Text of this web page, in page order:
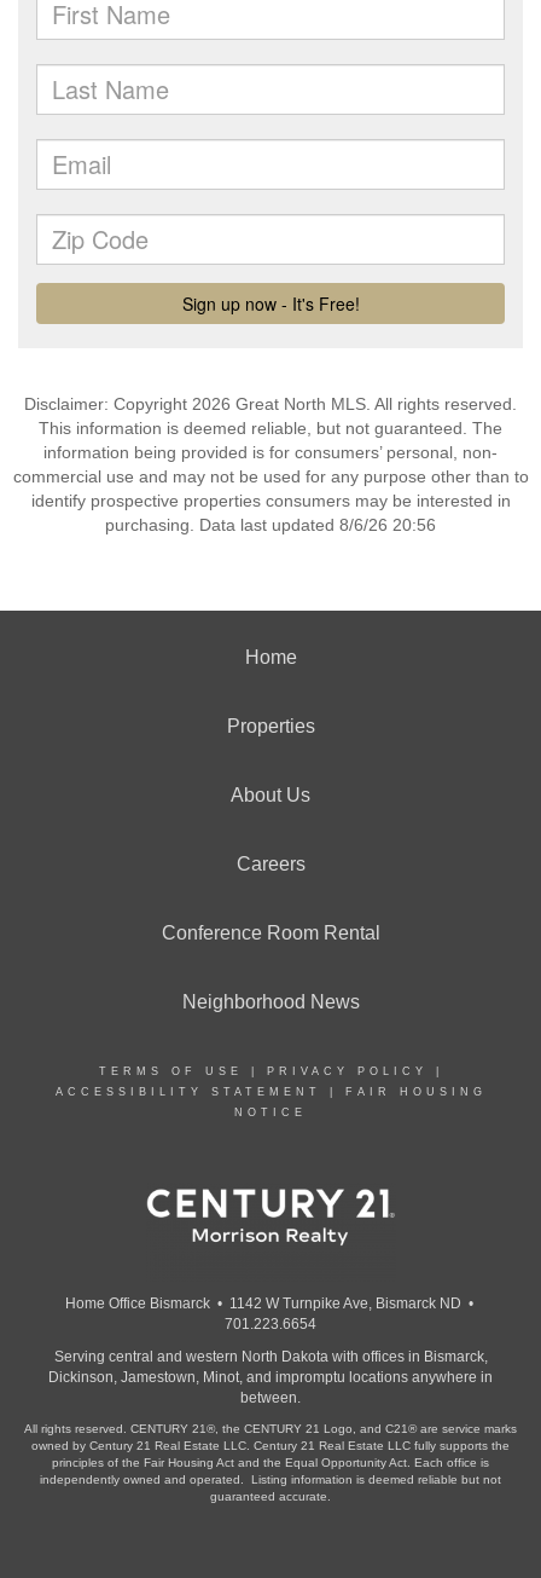
Disclaimer: Copyright 2026 Great North MLS. All rights reserved.
This information is deemed reliable, but not guaranteed. The
information being provided is for consumers’ personal, non-
commercial use and may not be used for any purpose other than to
identify prospective properties consumers may be interested in
purchasing. Data last updated 8/6/26 20:56
Home
Properties
About Us
Careers
Conference Room Rental
Neighborhood News
TERMS OF USE PRIVACY POLICY
ACCESSIBILITY STATEMENT
FAIR HOUSING
NOTICE
Home Office Bismarck • 1142 W Turnpike Ave, Bismarck ND •
701.223.6654
Serving central and western North Dakota with offices in Bismarck,
Dickinson, Jamestown, Minot, and impromptu locations anywhere in
between.
All rights reserved. CENTURY 21®, the CENTURY 21 Logo, and C21® are service marks
owned by Century 21 Real Estate LLC. Century 21 Real Estate LLC fully supports the
principles of the Fair Housing Act and the Equal Opportunity Act. Each office is
independently owned and operated. Listing information is deemed reliable but not
guaranteed accurate.